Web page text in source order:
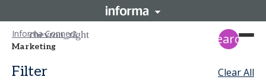
Informa Connect
Marketing search
Filter Clear All